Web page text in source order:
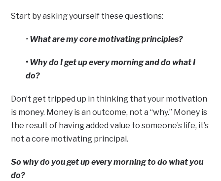
Start by asking yourself these questions:
• What are my core motivating principles?
• Why do I get up every morning and do what I
do?
Don’t get tripped up in thinking that your motivation
is money. Money is an outcome, not a “why.” Money is
the result of having added value to someone’s life, it’s
not a core motivating principal.
So why do you get up every morning to do what you
do?